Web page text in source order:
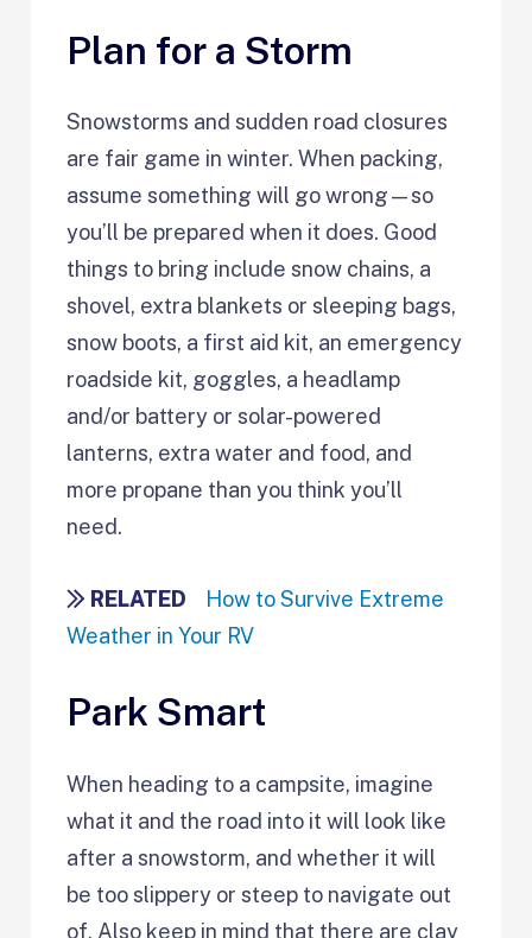
Plan for a Storm
Snowstorms and sudden road closures
are fair game in winter. When packing,
assume something will go wrong—so
you’ll be prepared when it does. Good
things to bring include snow chains, a
shovel, extra blankets or sleeping bags,
snow boots, a first aid kit, an emergency
roadside kit, goggles, a headlamp
and/or battery or solar-powered
lanterns, extra water and food, and
more propane than you think you’ll
need.
RELATED
How to Survive Extreme
Weather in Your RV
Park Smart
When heading to a campsite, imagine
what it and the road into it will look like
after a snowstorm, and whether it will
be too slippery or steep to navigate out
of. Also keep in mind that there are clay